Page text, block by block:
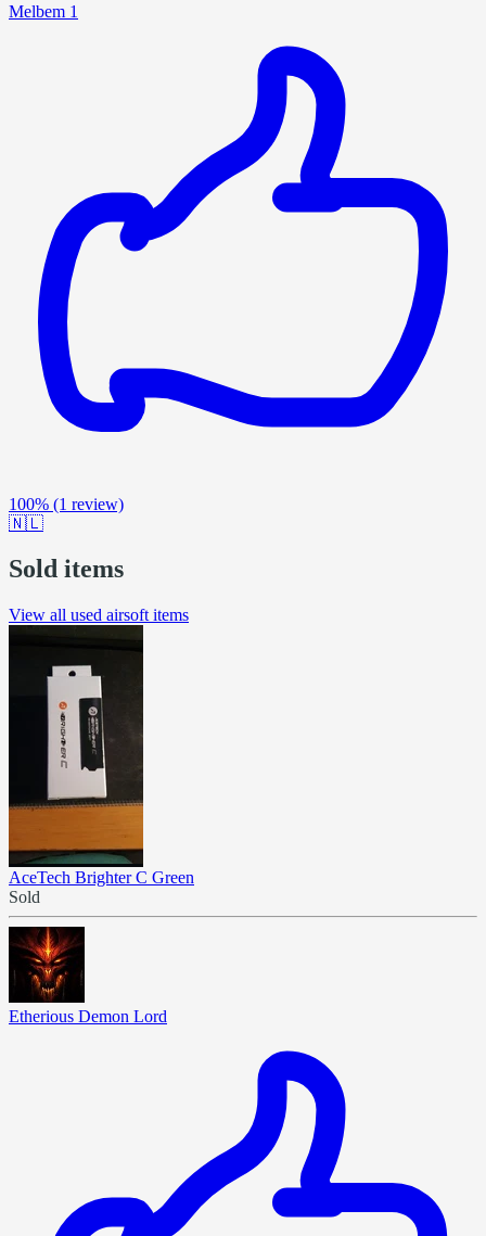
Melbem 1
100% (1 review)
🇳🇱
Sold items
View all used airsoft items
AceTech Brighter C Green
Sold
Etherious Demon Lord